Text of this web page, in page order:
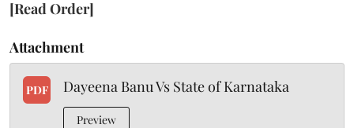
[Read Order]
Attachment
PDF Dayeena Banu Vs State of Karnataka
Preview